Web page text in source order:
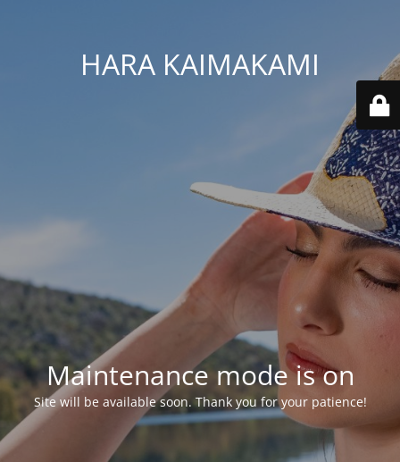
HARA KAIMAKAMI
Maintenance mode is on
Site will be available soon. Thank you for your patience!